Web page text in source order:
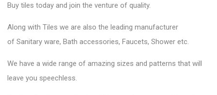
Buy tiles today and join the venture of quality.
Along with Tiles we are also the leading manufacturer
of Sanitary ware, Bath accessories, Faucets, Shower etc.
We have a wide range of amazing sizes and patterns that will
leave you speechless.